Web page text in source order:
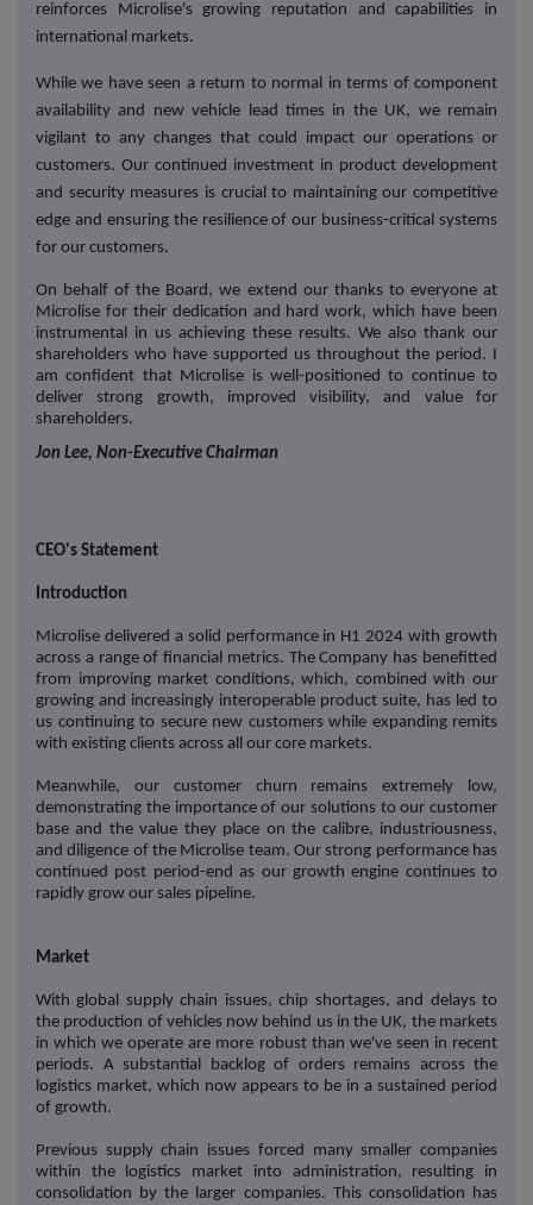
reinforces Microlise's growing reputation and capabilities in
international markets.
While we have seen a return to normal in terms of component
availability and new vehicle lead times in the UK, we remain
vigilant to any changes that could impact our operations or
customers. Our continued investment in product development
and security measures is crucial to maintaining our competitive
edge and ensuring the resilience of our business-critical systems
for our customers.
On behalf of the Board, we extend our thanks to everyone at
Microlise for their dedication and hard work, which have been
instrumental in us achieving these results. We also thank our
shareholders who have supported us throughout the period. I
am confident that Microlise is well-positioned to continue to
deliver strong growth, improved visibility, and value for
shareholders.
Jon Lee, Non-Executive Chairman
CEO's Statement
Introduction
Microlise delivered a solid performance in H1 2024 with growth
across a range of financial metrics. The Company has benefitted
from improving market conditions, which, combined with our
growing and increasingly interoperable product suite, has led to
us continuing to secure new customers while expanding remits
with existing clients across all our core markets.
Meanwhile, our customer churn remains extremely low,
demonstrating the importance of our solutions to our customer
base and the value they place on the calibre, industriousness,
and diligence of the Microlise team. Our strong performance has
continued post period-end as our growth engine continues to
rapidly grow our sales pipeline.
Market
With global supply chain issues, chip shortages, and delays to
the production of vehicles now behind us in the UK, the markets
in which we operate are more robust than we've seen in recent
periods. A substantial backlog of orders remains across the
logistics market, which now appears to be in a sustained period
of growth.
Previous supply chain issues forced many smaller companies
within the logistics market into administration, resulting in
consolidation by the larger companies. This consolidation has